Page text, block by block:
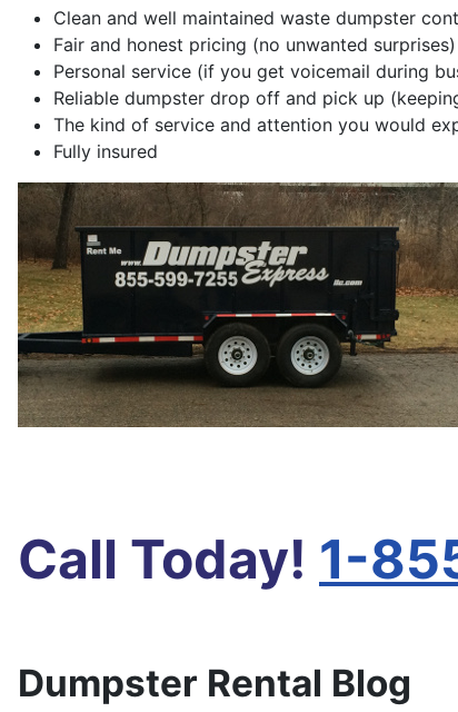
Clean and well maintained waste dumpster
Fair and honest pricing (no unwanted surprises)
Personal service (if you get voicemail during
Reliable dumpster drop off and pick up
The kind of service and attention you would
Fully insured
Call Today! 1-
Dumpster Rental Blog